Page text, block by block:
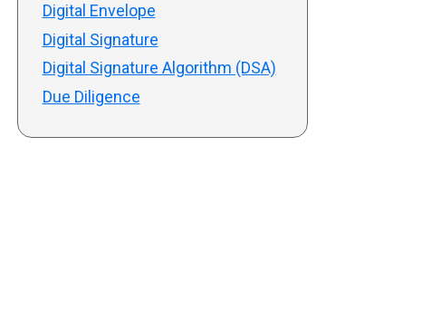
Digital Envelope
Digital Signature
Digital Signature Algorithm (DSA)
Due Diligence